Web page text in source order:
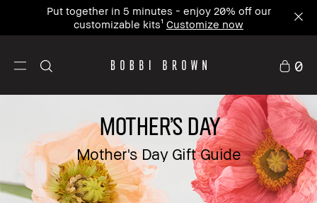
Put together in 5 minutes - enjoy 20% off our
customizable kits¹ Customize now
0
MOTHER'S DAY
Mother's Day Gift Guide